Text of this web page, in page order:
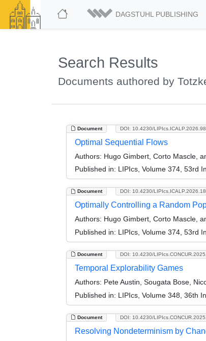
DAGSTUHL PUBLISHING
Search Results
Documents authored by
Document DOI: 10.4230/LIPIcs.ICALP.2026.98
Optimal Sequential Flows
Authors: Hugo Gimbert, Corto Mascle,
Published in: LIPIcs, Volume 374, 53rd
Document DOI: 10.4230/
Optimally Controlling a Random
Authors: Hugo Gimbert, Corto Mascle,
Published in: LIPIcs, Volume 374, 53rd
Document DOI: 10.4230/
Temporal Explorability Games
Authors: Pete Austin, Sougata Bose,
Published in: LIPIcs, Volume 348, 36th
Document DOI: 10.4230/
Resolving Nondeterminism by